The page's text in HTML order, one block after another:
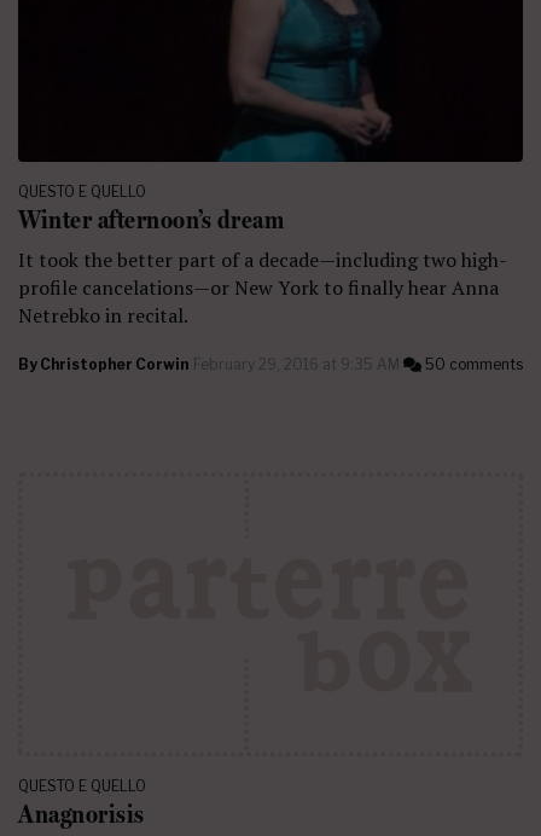
QUESTO E QUELLO
Winter afternoon’s dream
It took the better part of a decade—including two high-
profile cancelations—or New York to finally hear Anna
Netrebko in recital.
By Christopher Corwin February 29, 2016 at 9:35 AM 50 comments
QUESTO E QUELLO
Anagnorisis